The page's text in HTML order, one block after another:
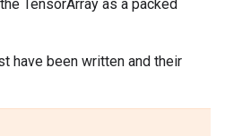
TensorArray as a packed
have been written and their